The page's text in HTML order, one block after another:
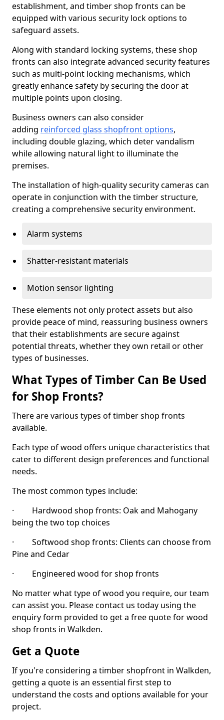
establishment, and timber shop fronts can be
equipped with various security lock options to
safeguard assets.
Along with standard locking systems, these shop
fronts can also integrate advanced security features
such as multi-point locking mechanisms, which
greatly enhance safety by securing the door at
multiple points upon closing.
Business owners can also consider
adding reinforced glass shopfront options,
including double glazing, which deter vandalism
while allowing natural light to illuminate the
premises.
The installation of high-quality security cameras can
operate in conjunction with the timber structure,
creating a comprehensive security environment.
Alarm systems
Shatter-resistant materials
Motion sensor lighting
These elements not only protect assets but also
provide peace of mind, reassuring business owners
that their establishments are secure against
potential threats, whether they own retail or other
types of businesses.
What Types of Timber Can Be Used
for Shop Fronts?
There are various types of timber shop fronts
available.
Each type of wood offers unique characteristics that
cater to different design preferences and functional
needs.
The most common types include:
· Hardwood shop fronts: Oak and Mahogany
being the two top choices
· Softwood shop fronts: Clients can choose from
Pine and Cedar
· Engineered wood for shop fronts
No matter what type of wood you require, our team
can assist you. Please contact us today using the
enquiry form provided to get a free quote for wood
shop fronts in Walkden.
Get a Quote
If you're considering a timber shopfront in Walkden,
getting a quote is an essential first step to
understand the costs and options available for your
project.